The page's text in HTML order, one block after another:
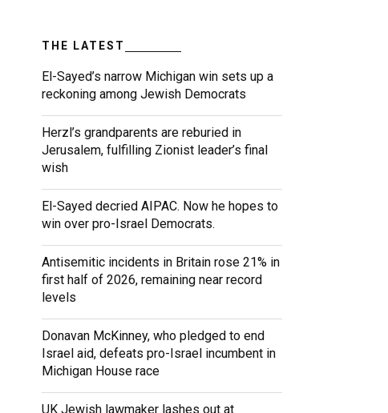
THE LATEST
El-Sayed’s narrow Michigan win sets up a
reckoning among Jewish Democrats
Herzl’s grandparents are reburied in
Jerusalem, fulfilling Zionist leader’s final
wish
El-Sayed decried AIPAC. Now he hopes to
win over pro-Israel Democrats.
Antisemitic incidents in Britain rose 21% in
first half of 2026, remaining near record
levels
Donavan McKinney, who pledged to end
Israel aid, defeats pro-Israel incumbent in
Michigan House race
UK Jewish lawmaker lashes out at